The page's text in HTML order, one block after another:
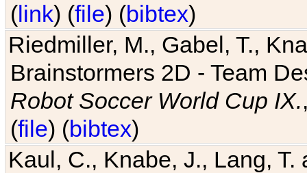
(link) (file) (bibtex)
Riedmiller, M., Gabel, T.,
Brainstormers 2D - Team
Robot Soccer World Cup IX.
(file) (bibtex)
Kaul, C., Knabe, J., Lang,